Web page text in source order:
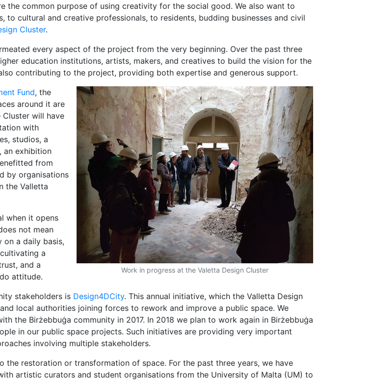
the common purpose of using creativity for the social good. We also want to
cultural and creative professionals, to residents, budding businesses and civil
Cluster.
every aspect of the project from the very beginning. Over the past three
education institutions, artists, makers, and creatives to build the vision for the
contributing to the project, providing both expertise and generous support.
Work in progress at the Valetta Design Cluster
Fund, the
around it are
Cluster will have
with
studios, a
an exhibition
from
by organisations
the Valletta
when it opens
not mean
on a daily basis,
a
and a
attitude.
stakeholders is Design4DCity. This annual initiative, which the Valletta Design
local authorities joining forces to rework and improve a public space. We
the Birżebbuġa community in 2017. In 2018 we plan to work again in Birżebbuġa
in our public space projects. Such initiatives are providing very important
involving multiple stakeholders.
restoration or transformation of space. For the past three years, we have
artistic curators and student organisations from the University of Malta (UM) to